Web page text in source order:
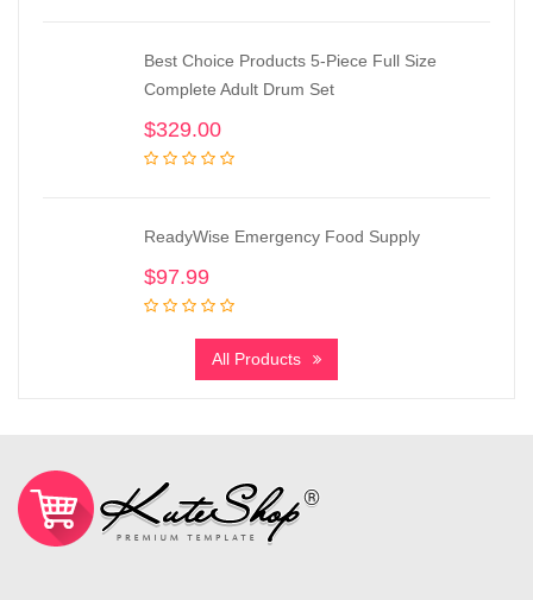
Best Choice Products 5-Piece Full Size
Complete Adult Drum Set
$329.00
ReadyWise Emergency Food Supply
$97.99
All Products